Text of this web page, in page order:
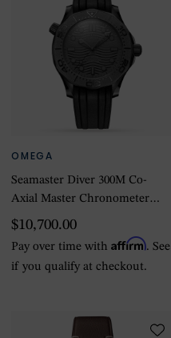
OMEGA
Seamaster Diver 300M Co-
Axial Master Chronometer
43.5mm Black Black
$10,700.00
Pay over time with Affirm. See
if you qualify at checkout.